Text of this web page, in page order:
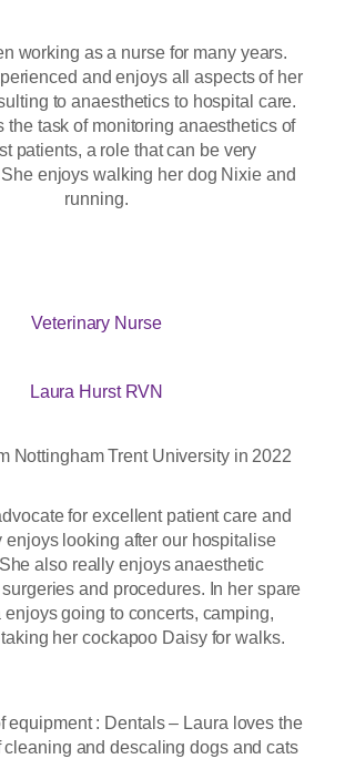
working as a nurse for many years.
and enjoys all aspects of her
to anaesthetics to hospital care.
the task of monitoring anaesthetics of
patients, a role that can be very
enjoys walking her dog Nixie and
running.
Veterinary Nurse
Laura Hurst RVN
Nottingham Trent University in 2022
for excellent patient care and
enjoys looking after our hospitalise
also really enjoys anaesthetic
and procedures. In her spare
enjoys going to concerts, camping,
her cockapoo Daisy for walks.
equipment : Dentals – Laura loves the
cleaning and descaling dogs and cats